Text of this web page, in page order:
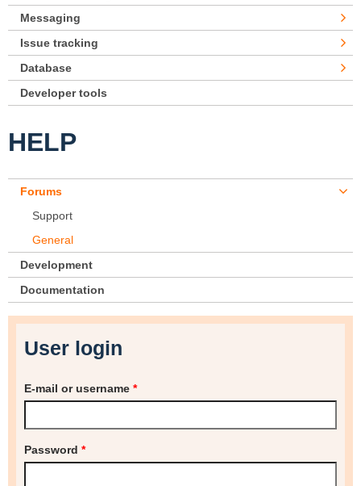
Messaging
Issue tracking
Database
Developer tools
HELP
Forums
Support
General
Development
Documentation
User login
E-mail or username *
Password *